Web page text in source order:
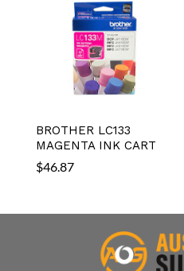
BROTHER LC133
MAGENTA INK CART
$46.87